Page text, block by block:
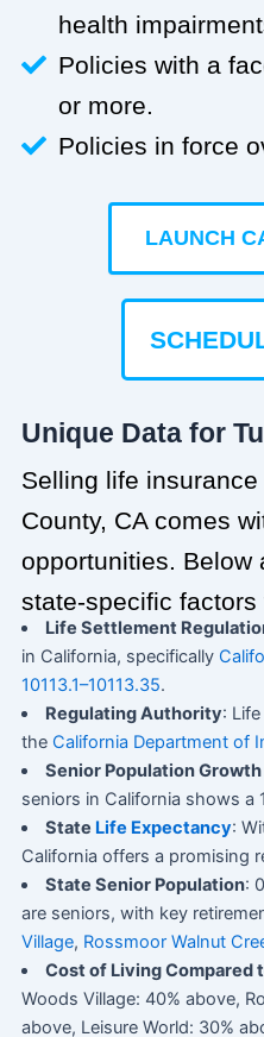
health
Policies with a
or more.
Policies in force
LAUNCH
Unique Data for
Selling life
County, CA comes
opportunities. Below
state-specific factors
Life Settlement
in California, specifically
10113.1–10113.35.
Regulating Authority:
the California Department of
Senior Population
seniors in California shows a
State Life Expectancy:
California offers a promising
State Senior Population:
are seniors, with key
Village, Rossmoor Walnut
Cost of Living Compared
Woods Village: 40% above,
above, Leisure World: 30%